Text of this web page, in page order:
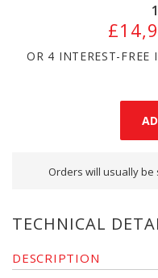
OR 4 INTEREST-FREE
Orders will usually
TECHNICAL
DESCRIPTION